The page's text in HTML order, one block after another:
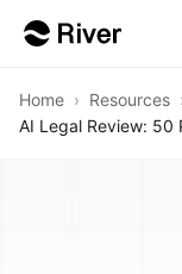
Home › Resources
AI Legal Review: 50